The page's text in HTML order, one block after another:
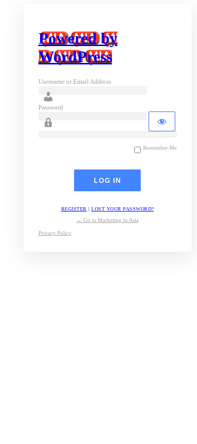
Powered by
WordPress
Username or Email Address
Password
Remember Me
REGISTER | LOST YOUR PASSWORD?
← Go to Marketing In Asia
Privacy Policy